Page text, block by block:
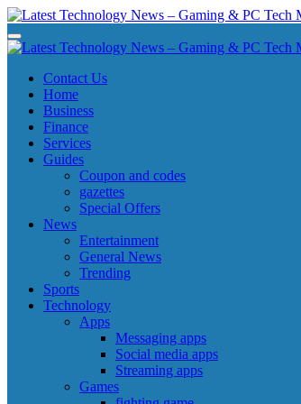
Skip
to
content
Latest Technology News - Gaming & PC Tech
Latest Technology News - Gaming & PC Tech
Latest Technology News - Gaming & PC Tech
Latest Technology News - Gaming & PC Tech
Contact Us
Home
Business
Finance
Services
Guides
Coupon and codes
gazettes
Special Offers
News
Entertainment
General News
Trending
Sports
Technology
Apps
Messaging apps
Social media apps
Streaming apps
Games